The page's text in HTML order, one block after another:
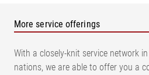
More service offerings
With a closely-knit service network
nations, we are able to offer you a